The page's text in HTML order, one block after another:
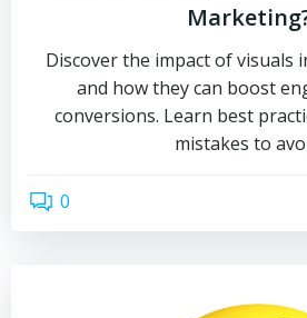
Discover the impact of visuals
and how they can boost
conversions. Learn best
mistakes to
0